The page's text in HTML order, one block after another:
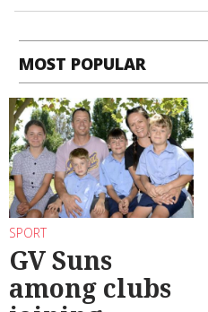
MOST POPULAR
SPORT
GV Suns
among clubs